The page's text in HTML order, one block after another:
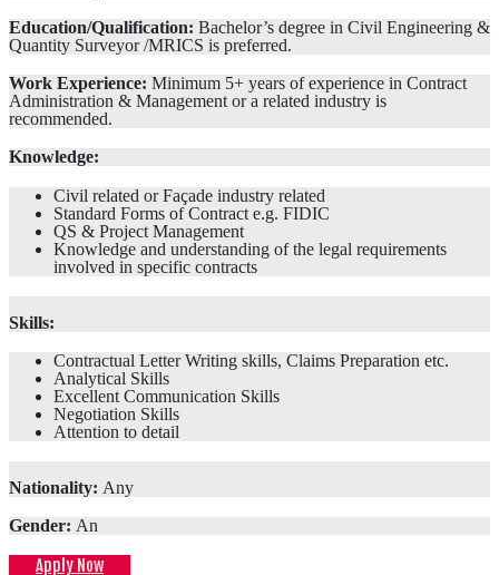
Education/Qualification: Bachelor’s degree in Civil Engineering &
Quantity Surveyor /MRICS is preferred.
Work Experience: Minimum 5+ years of experience in Contract
Administration & Management or a related industry is
recommended.
Knowledge:
Civil related or Façade industry related
Standard Forms of Contract e.g. FIDIC
QS & Project Management
Knowledge and understanding of the legal requirements
involved in specific contracts
Skills:
Contractual Letter Writing skills, Claims Preparation etc.
Analytical Skills
Excellent Communication Skills
Negotiation Skills
Attention to detail
Nationality: Any
Gender: An
Apply Now